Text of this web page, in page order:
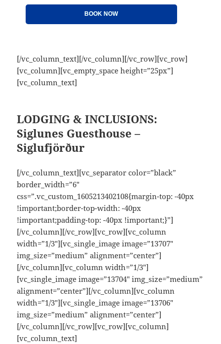
BOOK NOW
[/vc_column_text][/vc_column][/vc_row][vc_row]
[vc_column][vc_empty_space height=”25px”]
[vc_column_text]
LODGING & INCLUSIONS:
Siglunes Guesthouse –
Siglufjörður
[/vc_column_text][vc_separator color=”black”
border_width=”6″
css=”.vc_custom_1605213402108{margin-top: -40px
!important;border-top-width: -40px
!important;padding-top: -40px !important;}”]
[/vc_column][/vc_row][vc_row][vc_column
width=”1/3″][vc_single_image image=”13707″
img_size=”medium” alignment=”center”]
[/vc_column][vc_column width=”1/3″]
[vc_single_image image=”13704″ img_size=”medium”
alignment=”center”][/vc_column][vc_column
width=”1/3″][vc_single_image image=”13706″
img_size=”medium” alignment=”center”]
[/vc_column][/vc_row][vc_row][vc_column]
[vc_column_text]